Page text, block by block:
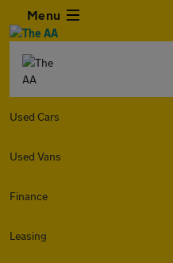
Menu
Used Cars
Used Vans
Finance
Leasing